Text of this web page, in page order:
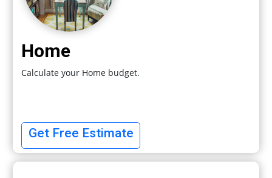
Home
Calculate your Home budget.
Get Free Estimate